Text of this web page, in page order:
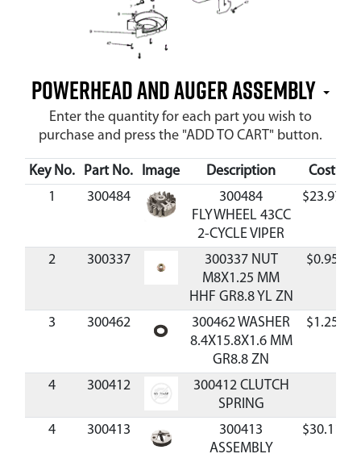
Powerhead and Auger Assembly
Enter the quantity for each part you wish to
purchase and press the "ADD TO CART" button.
Key No. Part No. Image Description Cost
1
300484
300484
FLYWHEEL 43CC
2-CYCLE VIPER
$23.97
2 300337
300337 NUT
M8X1.25 MM
HHF GR8.8 YL ZN
$0.95
3 300462
300462 WASHER
8.4X15.8X1.6 MM
GR8.8 ZN
$1.25
4 300412
300412 CLUTCH
SPRING
4
300413
300413
ASSEMBLY
$30.11